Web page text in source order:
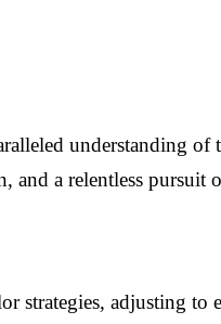
understanding
a relentless pursuit
strategies, adjusting